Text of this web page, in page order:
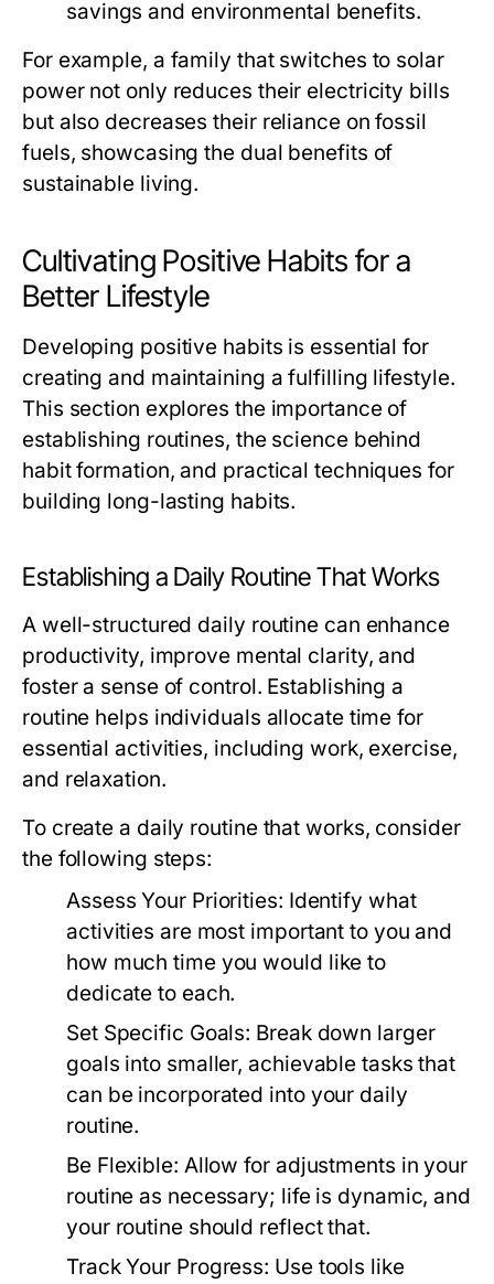
savings and environmental benefits.
For example, a family that switches to solar
power not only reduces their electricity bills
but also decreases their reliance on fossil
fuels, showcasing the dual benefits of
sustainable living.
Cultivating Positive Habits for a
Better Lifestyle
Developing positive habits is essential for
creating and maintaining a fulfilling lifestyle.
This section explores the importance of
establishing routines, the science behind
habit formation, and practical techniques for
building long-lasting habits.
Establishing a Daily Routine That Works
A well-structured daily routine can enhance
productivity, improve mental clarity, and
foster a sense of control. Establishing a
routine helps individuals allocate time for
essential activities, including work, exercise,
and relaxation.
To create a daily routine that works, consider
the following steps:
Assess Your Priorities: Identify what
activities are most important to you and
how much time you would like to
dedicate to each.
Set Specific Goals: Break down larger
goals into smaller, achievable tasks that
can be incorporated into your daily
routine.
Be Flexible: Allow for adjustments in your
routine as necessary; life is dynamic, and
your routine should reflect that.
Track Your Progress: Use tools like